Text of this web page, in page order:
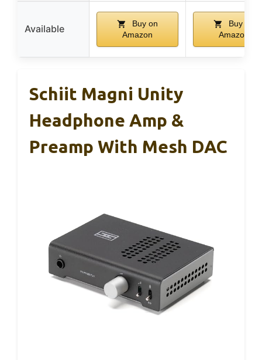
Available
Buy on
Amazon
Buy on
Amazon
Schiit Magni Unity
Headphone Amp &
Preamp With Mesh DAC